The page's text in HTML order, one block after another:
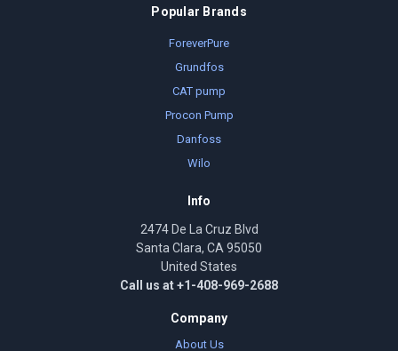
Popular Brands
ForeverPure
Grundfos
CAT pump
Procon Pump
Danfoss
Wilo
Info
2474 De La Cruz Blvd
Santa Clara, CA 95050
United States
Call us at +1-408-969-2688
Company
About Us